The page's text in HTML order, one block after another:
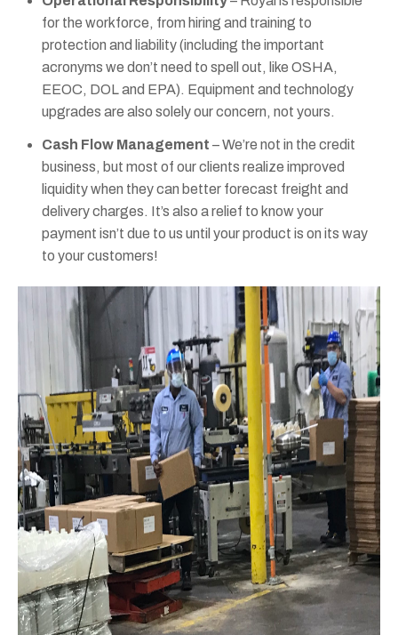
for the workforce, from hiring and training to
protection and liability (including the important
acronyms we don’t need to spell out, like OSHA,
EEOC, DOL and EPA). Equipment and technology
upgrades are also solely our concern, not yours.
Cash Flow Management– We’re not in the credit
business, but most of our clients realize improved
liquidity when they can better forecast freight and
delivery charges. It’s also a relief to know your
payment isn’t due to us until your product is on its way
to your customers!